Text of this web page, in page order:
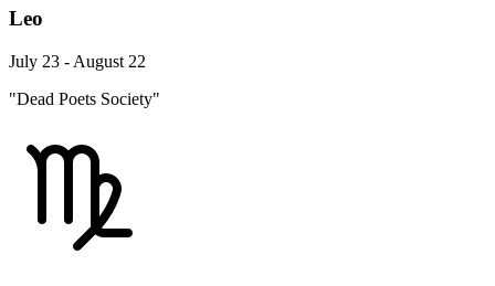
Leo
July 23 - August 22
"Dead Poets Society"